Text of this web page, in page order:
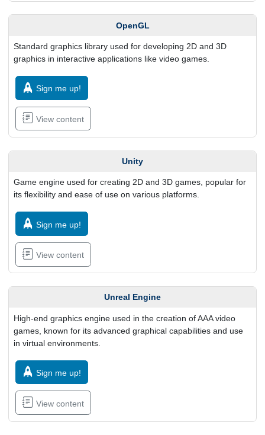
OpenGL
Standard graphics library used for developing 2D and 3D
graphics in interactive applications like video games.
Sign me up!
View content
Unity
Game engine used for creating 2D and 3D games, popular for
its flexibility and ease of use on various platforms.
Sign me up!
View content
Unreal Engine
High-end graphics engine used in the creation of AAA video
games, known for its advanced graphical capabilities and use
in virtual environments.
Sign me up!
View content